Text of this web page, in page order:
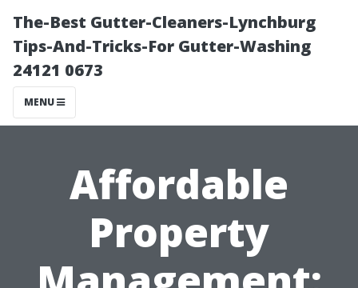
The-Best Gutter-Cleaners-Lynchburg
Tips-And-Tricks-For Gutter-Washing
24121 0673
MENU
Affordable
Property